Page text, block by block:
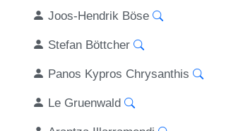
Joos-Hendrik Böse
Stefan Böttcher
Panos Kypros Chrysanthis
Le Gruenwald